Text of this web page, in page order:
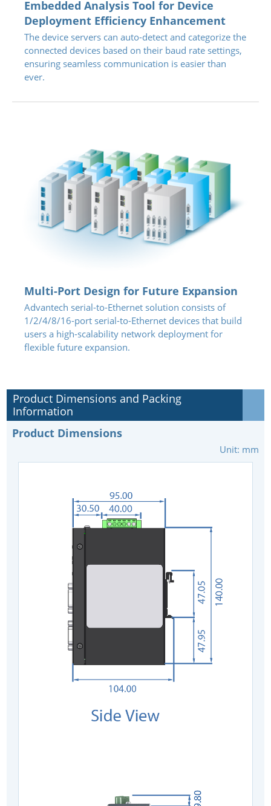
Embedded Analysis Tool for Device
Deployment Efficiency Enhancement
The device servers can auto-detect and categorize the
connected devices based on their baud rate settings,
ensuring seamless communication is easier than
ever.
Multi-Port Design for Future Expansion
Advantech serial-to-Ethernet solution consists of
1/2/4/8/16-port serial-to-Ethernet devices that build
users a high-scalability network deployment for
flexible future expansion.
Product Dimensions and Packing
Information
Product Dimensions
Unit: mm